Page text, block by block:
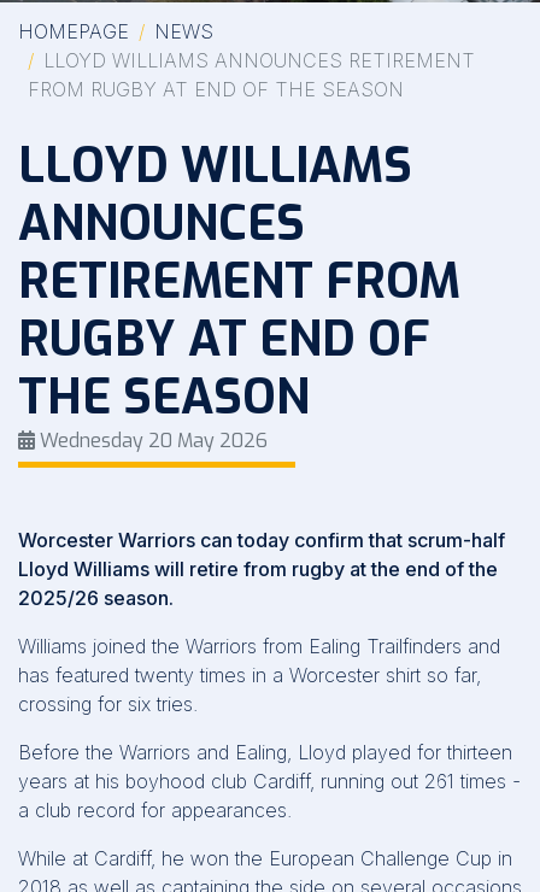
HOMEPAGE
NEWS
LLOYD WILLIAMS ANNOUNCES RETIREMENT
FROM RUGBY AT END OF THE SEASON
LLOYD WILLIAMS
ANNOUNCES
RETIREMENT FROM
RUGBY AT END OF
THE SEASON
Wednesday 20 May 2026
Worcester Warriors can today confirm that scrum-half
Lloyd Williams will retire from rugby at the end of the
2025/26 season.
Williams joined the Warriors from Ealing Trailfinders and
has featured twenty times in a Worcester shirt so far,
crossing for six tries.
Before the Warriors and Ealing, Lloyd played for thirteen
years at his boyhood club Cardiff, running out 261 times -
a club record for appearances.
While at Cardiff, he won the European Challenge Cup in
2018 as well as captaining the side on several occasions